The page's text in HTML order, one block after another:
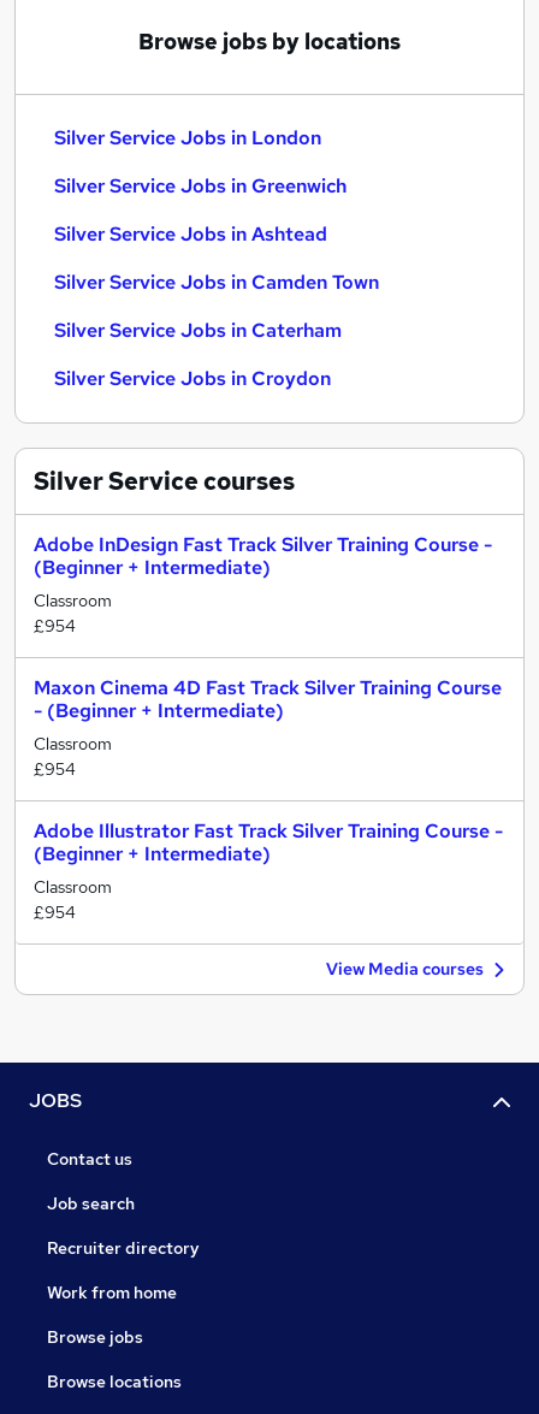
Browse jobs by locations
Silver Service Jobs in London
Silver Service Jobs in Greenwich
Silver Service Jobs in Ashtead
Silver Service Jobs in Camden Town
Silver Service Jobs in Caterham
Silver Service Jobs in Croydon
Silver Servicecourses
Adobe InDesign Fast Track Silver Training Course -
(Beginner + Intermediate)
Classroom
£954
Maxon Cinema 4D Fast Track Silver Training Course
- (Beginner + Intermediate)
Classroom
£954
Adobe Illustrator Fast Track Silver Training Course -
(Beginner + Intermediate)
Classroom
£954
View Media courses
JOBS
Contact us
Job search
Recruiter directory
Work from home
Browse jobs
Browse locations